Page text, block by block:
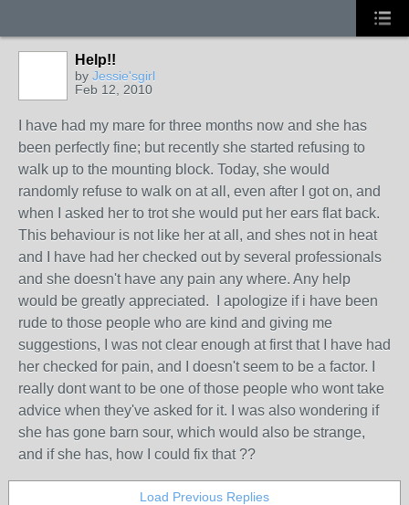
Help!!
by Jessie'sgirl
Feb 12, 2010
I have had my mare for three months now and she has
been perfectly fine; but recently she started refusing to
walk up to the mounting block. Today, she would
randomly refuse to walk on at all, even after I got on, and
when I asked her to trot she would put her ears flat back.
This behaviour is not like her at all, and shes not in heat
and I have had her checked out by several professionals
and she doesn't have any pain any where. Any help
would be greatly appreciated. I apologize if i have been
rude to those people who are kind and giving me
suggestions, I was not clear enough at first that I have had
her checked for pain, and I doesn't seem to be a factor. I
really dont want to be one of those people who wont take
advice when they've asked for it. I was also wondering if
she has gone barn sour, which would also be strange,
and if she has, how I could fix that ??
Load Previous Replies